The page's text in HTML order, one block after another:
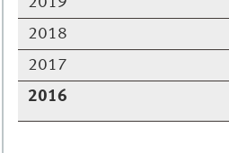
2018
2017
2016